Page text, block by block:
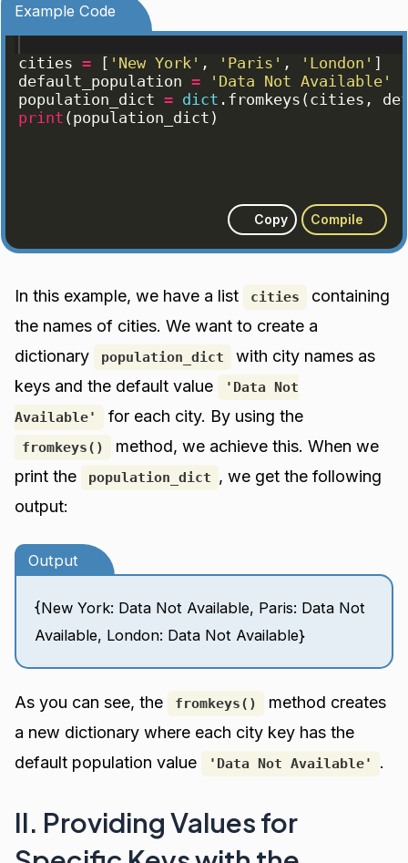
Example Code
cities = [ 'New York' , 'Paris' , 'London' ]
default_population =
'Data Not Available'
population_dict = dict . fromkeys ( cities ,
print ( population_dict )
Copy Compile
In this example, we have a list cities
containing
the names of cities. We want to create a
dictionary
population_dict
with city names as
keys and the default value
'Data Not
Available'
for each city. By using the
fromkeys()
method, we achieve this. When we
print the
population_dict , we get the following
output:
Output
{New York: Data Not Available, Paris: Data Not
Available, London: Data Not Available}
As you can see, the fromkeys()
method creates
a new dictionary where each city key has the
default population value
'Data Not Available' .
II. Providing Values for